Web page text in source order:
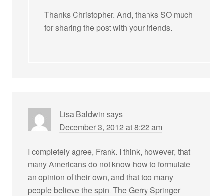
Thanks Christopher. And, thanks SO much
for sharing the post with your friends.
Lisa Baldwin says
December 3, 2012 at 8:22 am
I completely agree, Frank. I think, however, that
many Americans do not know how to formulate
an opinion of their own, and that too many
people believe the spin. The Gerry Springer